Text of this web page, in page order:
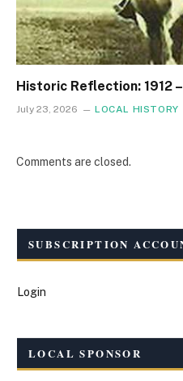
Historic Reflection: 1912
July 23, 2026 LOCAL HISTORY
Comments are closed.
SUBSCRIPTION
Login
LOCAL SPONSOR